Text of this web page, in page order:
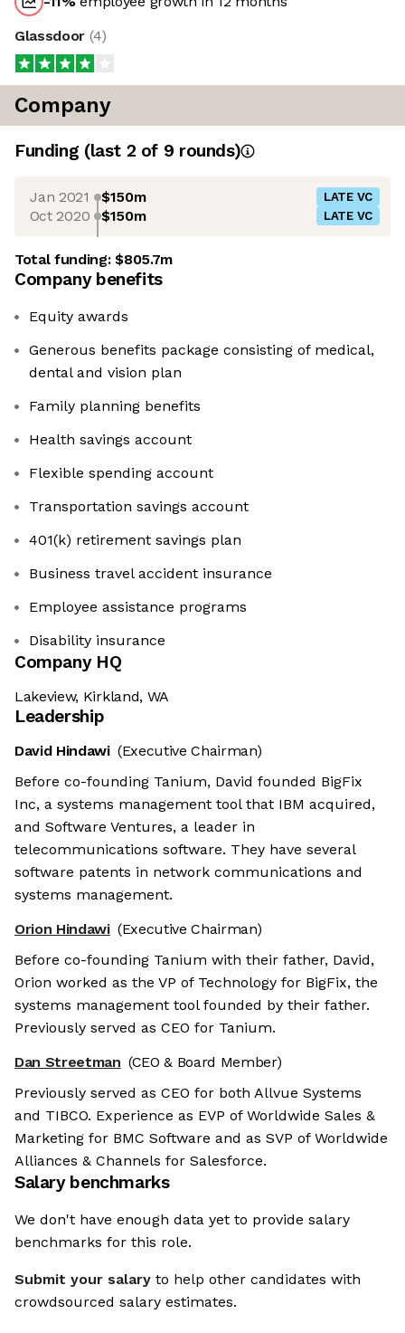
Glassdoor (4)
Company
Funding (last 2 of 9 rounds)
Jan 2021 $150m LATE VC
Oct 2020 $150m LATE VC
Total funding:$805.7m
Company benefits
Equity awards
Generous benefits package consisting of medical,
dental and vision plan
Family planning benefits
Health savings account
Flexible spending account
Transportation savings account
401(k) retirement savings plan
Business travel accident insurance
Employee assistance programs
Disability insurance
Company HQ
Lakeview, Kirkland, WA
Leadership
David Hindawi (Executive Chairman)
Before co-founding Tanium, David founded BigFix
Inc, a systems management tool that IBM acquired,
and Software Ventures, a leader in
telecommunications software. They have several
software patents in network communications and
systems management.
Orion Hindawi (Executive Chairman)
Before co-founding Tanium with their father, David,
Orion worked as the VP of Technology for BigFix, the
systems management tool founded by their father.
Previously served as CEO for Tanium.
Dan Streetman (CEO & Board Member)
Previously served as CEO for both Allvue Systems
and TIBCO. Experience as EVP of Worldwide Sales &
Marketing for BMC Software and as SVP of Worldwide
Alliances & Channels for Salesforce.
Salary benchmarks
We don't have enough data yet to provide salary
benchmarks for this role.
Submit your salary to help other candidates with
crowdsourced salary estimates.